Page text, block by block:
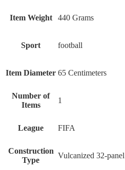
Item Weight ‎440 Grams
Sport ‎football
Item Diameter ‎65 Centimeters
Number of
Items
‎1
League ‎FIFA
Construction
Type
‎Vulcanized 32-panel